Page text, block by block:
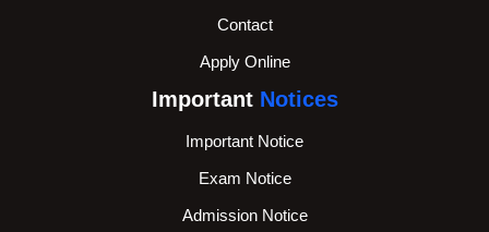
Contact
Apply Online
Important Notices
Important Notice
Exam Notice
Admission Notice